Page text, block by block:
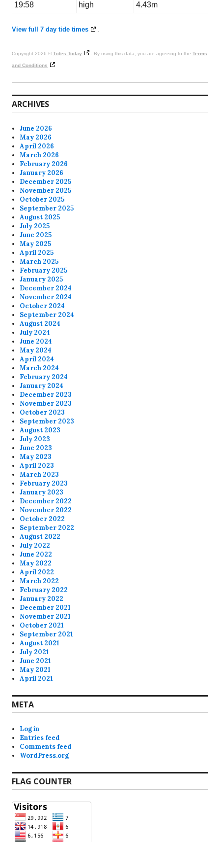
19:58
high 4.43m
View full 7 day tide times .
Copyright 2026 © Tides Today . By using this data, you are agreeing to the Terms
and Conditions
ARCHIVES
June 2026
May 2026
April 2026
March 2026
February 2026
January 2026
December 2025
November 2025
October 2025
September 2025
August 2025
July 2025
June 2025
May 2025
April 2025
March 2025
February 2025
January 2025
December 2024
November 2024
October 2024
September 2024
August 2024
July 2024
June 2024
May 2024
April 2024
March 2024
February 2024
January 2024
December 2023
November 2023
October 2023
September 2023
August 2023
July 2023
June 2023
May 2023
April 2023
March 2023
February 2023
January 2023
December 2022
November 2022
October 2022
September 2022
August 2022
July 2022
June 2022
May 2022
April 2022
March 2022
February 2022
January 2022
December 2021
November 2021
October 2021
September 2021
August 2021
July 2021
June 2021
May 2021
April 2021
META
Log in
Entries feed
Comments feed
WordPress.org
FLAG COUNTER